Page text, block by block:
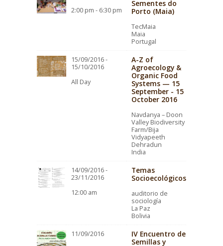
2:00 pm - 6:30 pm
Sementes do
Porto (Maia)
TecMaia
Maia
Portugal
15/09/2016 -
15/10/2016
All Day
A-Z of
Agroecology &
Organic Food
Systems — 15
September - 15
October 2016
Navdanya – Doon
Valley Biodiversity
Farm/Bija
Vidyapeeth
Dehradun
India
14/09/2016 -
23/11/2016
12:00 am
Temas
Socioecológicos
auditorio de
sociología
La Paz
Bolivia
11/09/2016
IV Encuentro de
Semillas y